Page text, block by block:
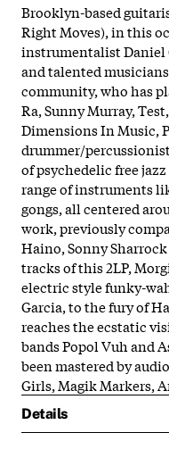
Brooklyn-based
Right Moves), in this
instrumentalist Daniel
and talented musicians
community, who has
Ra, Sunny Murray,
Dimensions In Music,
drummer/
of psychedelic free
range of instruments
gongs, all centered
work, previously
Haino, Sonny
tracks of this 2LP,
electric style funky-
Garcia, to the fury of
reaches the ecstatic
bands Popol Vuh and
been mastered by
Girls, Magik Markers,
Details